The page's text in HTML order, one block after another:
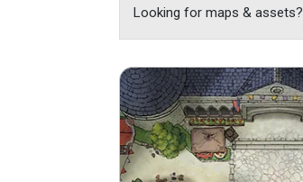
Looking for maps & assets?